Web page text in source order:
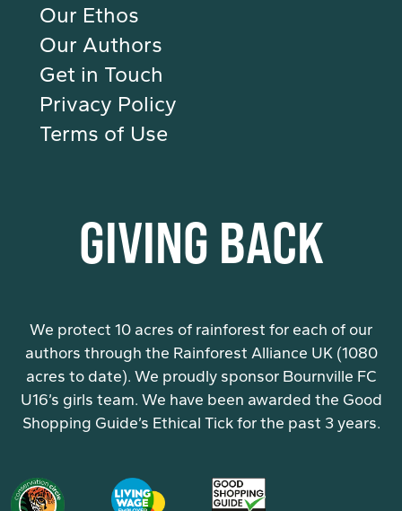
Our Ethos
Our Authors
Get in Touch
Privacy Policy
Terms of Use
GIVING BACK
We protect 10 acres of rainforest for each of our
authors through the Rainforest Alliance UK (1080
acres to date). We proudly sponsor Bournville FC
U16’s girls team. We have been awarded the Good
Shopping Guide’s Ethical Tick for the past 3 years.